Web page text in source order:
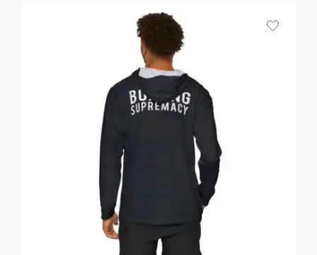
through
$44.58